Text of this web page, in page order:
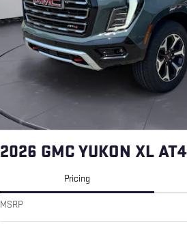
2026 GMC YUKON XL AT4
Pricing
MSRP